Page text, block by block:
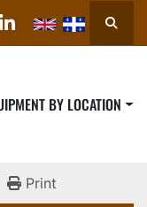
linkedin
BY LOCATION
Print